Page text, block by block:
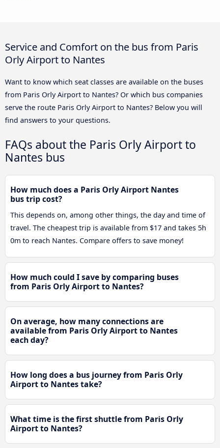
Service and Comfort on the bus from Paris
Orly Airport to Nantes
Want to know which seat classes are available on the buses
from Paris Orly Airport to Nantes? Or which bus companies
serve the route Paris Orly Airport to Nantes? Below you will
find answers to your questions.
FAQs about the Paris Orly Airport to
Nantes bus
How much does a Paris Orly Airport Nantes
bus trip cost?
This depends on, among other things, the day and time of
travel. The cheapest trip is available from $17 and takes 5h
0m to reach Nantes. Compare offers to save money!
How much could I save by comparing buses
from Paris Orly Airport to Nantes?
On average, how many connections are
available from Paris Orly Airport to Nantes
each day?
How long does a bus journey from Paris Orly
Airport to Nantes take?
What time is the first shuttle from Paris Orly
Airport to Nantes?